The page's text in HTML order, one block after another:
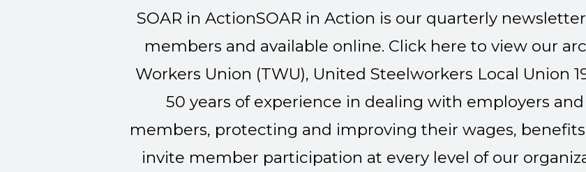
SOAR in ActionSOAR in Action is our quarterly
members and available online. Click here to view our
Workers Union (TWU), United Steelworkers Local Union
50 years of experience in dealing with employers
members, protecting and improving their wages,
invite member participation at every level of our